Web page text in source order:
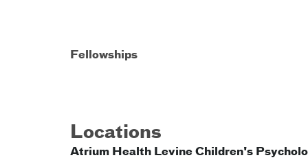
Fellowships
Locations
Atrium Health Levine Children's